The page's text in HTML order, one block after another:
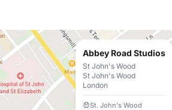
Abbey Road Studios
St John's Wood
St John's Wood
London
St. John's Wood